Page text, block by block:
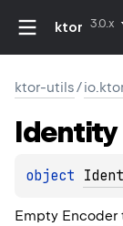
ktor 3.0.x
ktor-utils/
Identity
object
Empty Encoder